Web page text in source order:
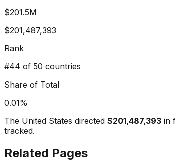
$201.5M
$201,487,393
Rank
#44 of 50 countries
Share of Total
0.01%
The United States directed $201,487,393 in
tracked.
Related Pages